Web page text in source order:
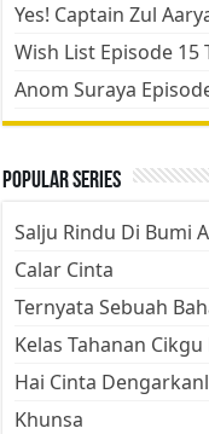
Yes! Captain Zul
Wish List Episode
Anom Suraya
Popular Series
Salju Rindu Di Bumi
Calar Cinta
Ternyata Sebuah
Kelas Tahanan
Hai Cinta
Khunsa